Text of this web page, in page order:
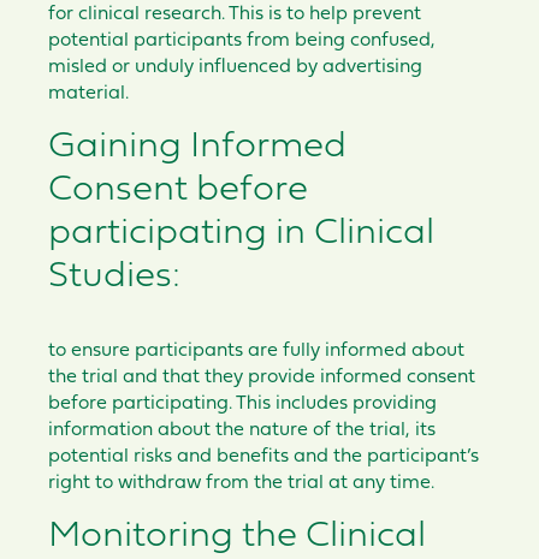
for clinical research. This is to help prevent
potential participants from being confused,
misled or unduly influenced by advertising
material.
Gaining Informed
Consent before
participating in Clinical
Studies:
to ensure participants are fully informed about
the trial and that they provide informed consent
before participating. This includes providing
information about the nature of the trial, its
potential risks and benefits and the participant’s
right to withdraw from the trial at any time.
Monitoring the Clinical